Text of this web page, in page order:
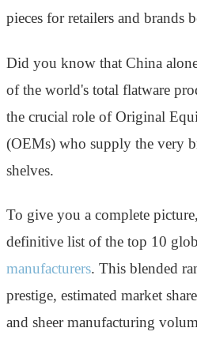
pieces for retailers and brands
Did you know that China
of the world's total flatware
the crucial role of Original
(OEMs) who supply the very
shelves.
To give you a complete
definitive list of the top 10
manufacturers. This blended
prestige, estimated market
and sheer manufacturing